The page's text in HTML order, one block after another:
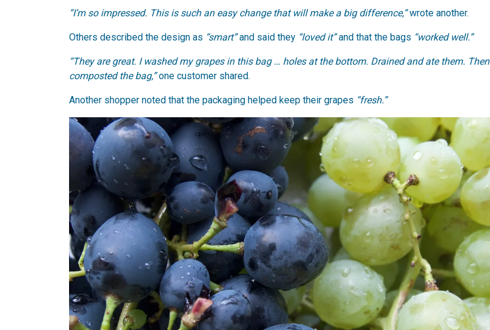
“I’m so impressed. This is such an easy change that will make a big difference,”wrote another.
Others described the design as “smart”and said they “loved it”and that the bags “worked well.”
“They are great. I washed my grapes in this bag … holes at the bottom. Drained and ate them. Then
composted the bag,”one customer shared.
Another shopper noted that the packaging helped keep their grapes “fresh.”